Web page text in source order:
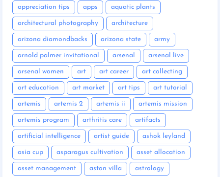
appreciation tips apps aquatic plants
architectural photography architecture
arizona diamondbacks arizona state army
arnold palmer invitational arsenal arsenal live
arsenal women art art career art collecting
art education art market art tips art tutorial
artemis artemis 2 artemis ii artemis mission
artemis program arthritis care artifacts
artificial intelligence artist guide ashok leyland
asia cup asparagus cultivation asset allocation
asset management aston villa astrology